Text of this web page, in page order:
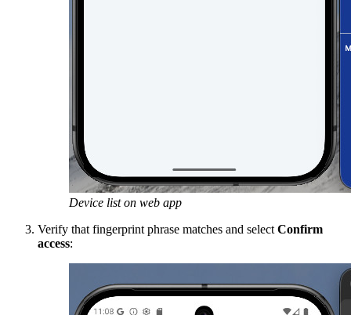
Device list on web app
Verify that fingerprint phrase matches and select Confirm
access: